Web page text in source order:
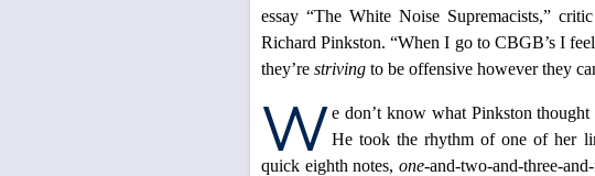
essay “The White Noise Supremacists,”
Richard Pinkston. “When I go to CBGB’s I
they’re striving to be offensive however they
We don’t know what Pinkston
He took the rhythm of one of her
quick eighth notes, one-and-two-and-three-